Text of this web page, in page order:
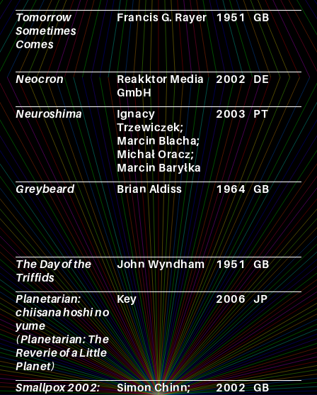
Tomorrow
Sometimes
Comes
Francis G. Rayer 1951 GB
Neocron
Reakktor Media
GmbH
2002 DE
Neuroshima
Ignacy
Trzewiczek;
Marcin Blacha;
Michał Oracz;
Marcin Baryłka
2003 PT
Greybeard Brian Aldiss 1964 GB
The Day of the
Triffids
John Wyndham 1951 GB
Planetarian:
chiisana hoshi no
yume
(Planetarian: The
Reverie of a Little
Planet)
Key 2006 JP
Smallpox 2002:
Simon Chinn;
2002 GB